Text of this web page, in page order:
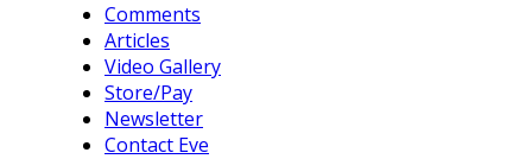
Comments
Articles
Video Gallery
Store/Pay
Newsletter
Contact Eve